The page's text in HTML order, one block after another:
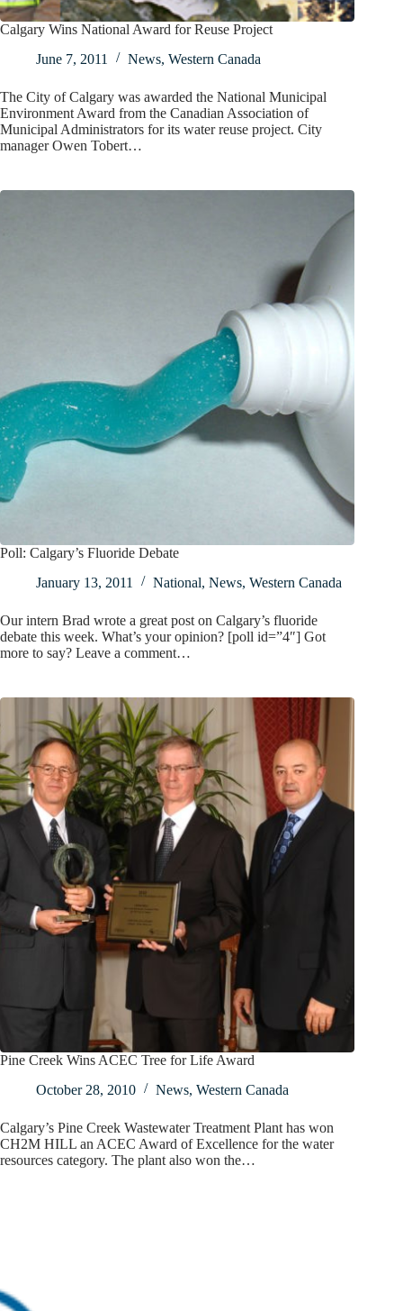
Calgary Wins National Award for Reuse Project
June 7, 2011
News, Western Canada
The City of Calgary was awarded the National Municipal
Environment Award from the Canadian Association of
Municipal Administrators for its water reuse project. City
manager Owen Tobert…
Poll: Calgary’s Fluoride Debate
January 13, 2011
National, News, Western Canada
Our intern Brad wrote a great post on Calgary’s fluoride
debate this week. What’s your opinion? [poll id=”4″] Got
more to say? Leave a comment…
Pine Creek Wins ACEC Tree for Life Award
October 28, 2010
News, Western Canada
Calgary’s Pine Creek Wastewater Treatment Plant has won
CH2M HILL an ACEC Award of Excellence for the water
resources category. The plant also won the…